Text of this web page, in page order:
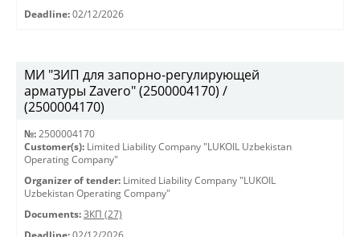
Deadline: 02/12/2026
МИ "ЗИП для запорно-регулирующей
арматуры Zavero" (2500004170) /
(2500004170)
№: 2500004170
Customer(s): Limited Liability Company "LUKOIL Uzbekistan
Operating Company"
Organizer of tender: Limited Liability Company "LUKOIL
Uzbekistan Operating Company"
Documents: ЗКП (27)